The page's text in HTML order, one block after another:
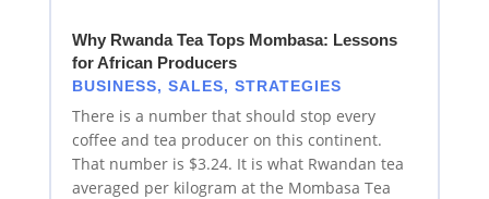
Why Rwanda Tea Tops Mombasa: Lessons
for African Producers
BUSINESS, SALES, STRATEGIES
There is a number that should stop every
coffee and tea producer on this continent.
That number is $3.24. It is what Rwandan tea
averaged per kilogram at the Mombasa Tea